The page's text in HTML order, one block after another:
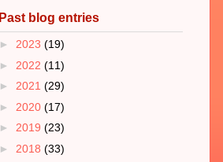
Past blog entries
► 2023 (19)
► 2022 (11)
► 2021 (29)
► 2020 (17)
► 2019 (23)
► 2018 (33)